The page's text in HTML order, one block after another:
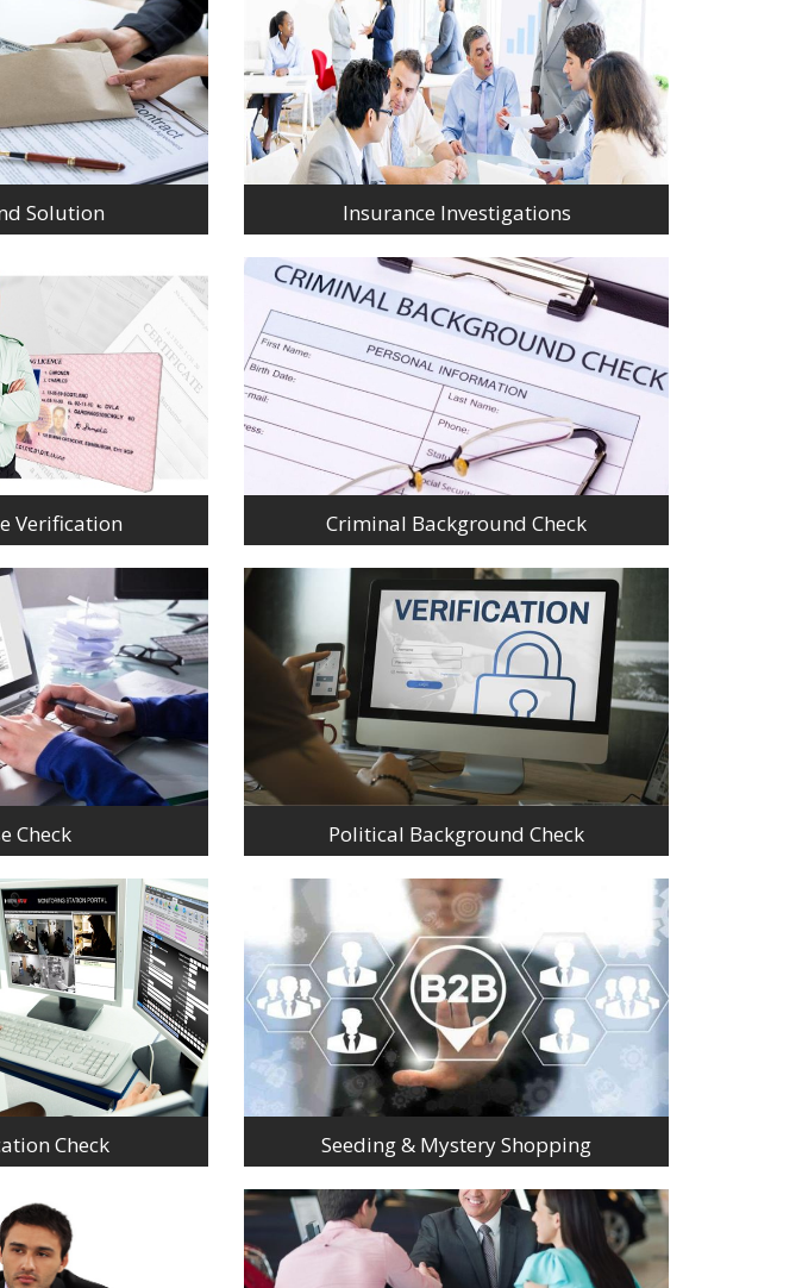
Solution Insurance Investigations
Verification Criminal Background Check
Check Political Background Check
Check Seeding & Mystery Shopping